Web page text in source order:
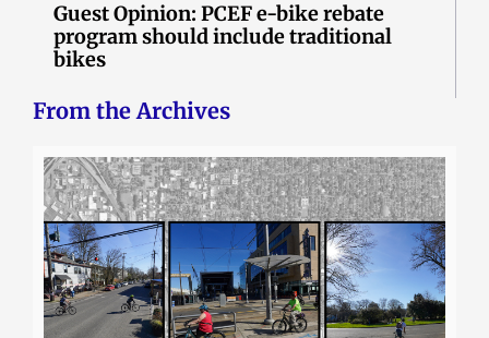
Guest Opinion: PCEF e-bike rebate
program should include traditional
bikes
From the Archives